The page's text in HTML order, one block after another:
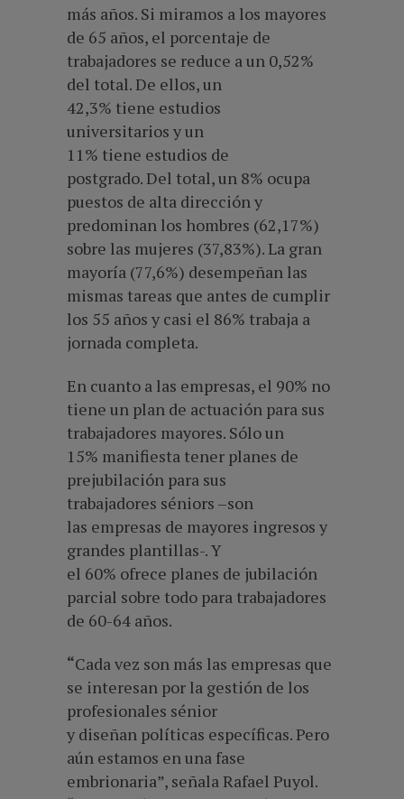
más años. Si miramos a los mayores
de 65 años, el porcentaje de
trabajadores se reduce a un 0,52%
del total. De ellos, un
42,3% tiene estudios
universitarios y un
11% tiene estudios de
postgrado. Del total, un 8% ocupa
puestos de alta dirección y
predominan los hombres (62,17%)
sobre las mujeres (37,83%). La gran
mayoría (77,6%) desempeñan las
mismas tareas que antes de cumplir
los 55 años y casi el 86% trabaja a
jornada completa.
En cuanto a las empresas, el 90% no
tiene un plan de actuación para sus
trabajadores mayores. Sólo un
15% manifiesta tener planes de
prejubilación para sus
trabajadores séniors –son
las empresas de mayores ingresos y
grandes plantillas-. Y
el 60% ofrece planes de jubilación
parcial sobre todo para trabajadores
de 60-64 años.
“Cada vez son más las empresas que
se interesan por la gestión de los
profesionales sénior
y diseñan políticas específicas. Pero
aún estamos en una fase
embrionaria”, señala Rafael Puyol.